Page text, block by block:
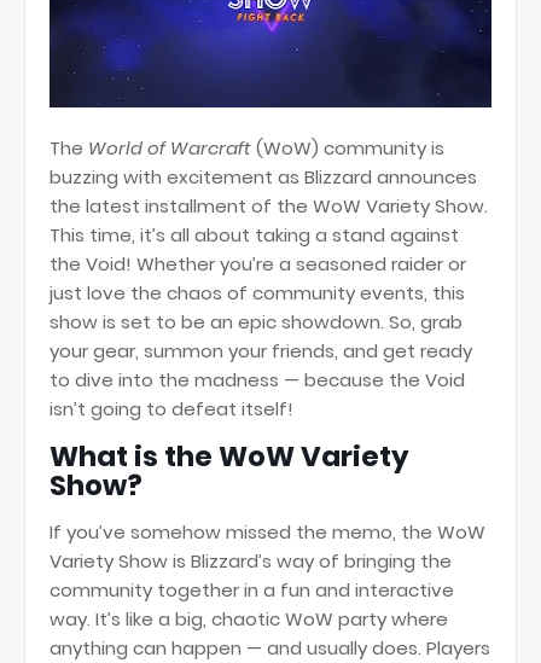
The World of Warcraft(WoW) community is
buzzing with excitement as Blizzard announces
the latest installment of the WoW Variety Show.
This time, it’s all about taking a stand against
the Void! Whether you’re a seasoned raider or
just love the chaos of community events, this
show is set to be an epic showdown. So, grab
your gear, summon your friends, and get ready
to dive into the madness — because the Void
isn’t going to defeat itself!
What is the WoW Variety
Show?
If you’ve somehow missed the memo, the WoW
Variety Show is Blizzard’s way of bringing the
community together in a fun and interactive
way. It’s like a big, chaotic WoW party where
anything can happen — and usually does. Players